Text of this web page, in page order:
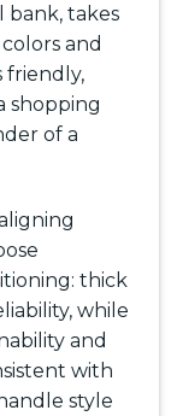
bank, takes
and
friendly,
shopping
of a
thick
while
and
with
style